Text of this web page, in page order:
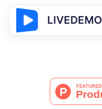
LIVEDEMO